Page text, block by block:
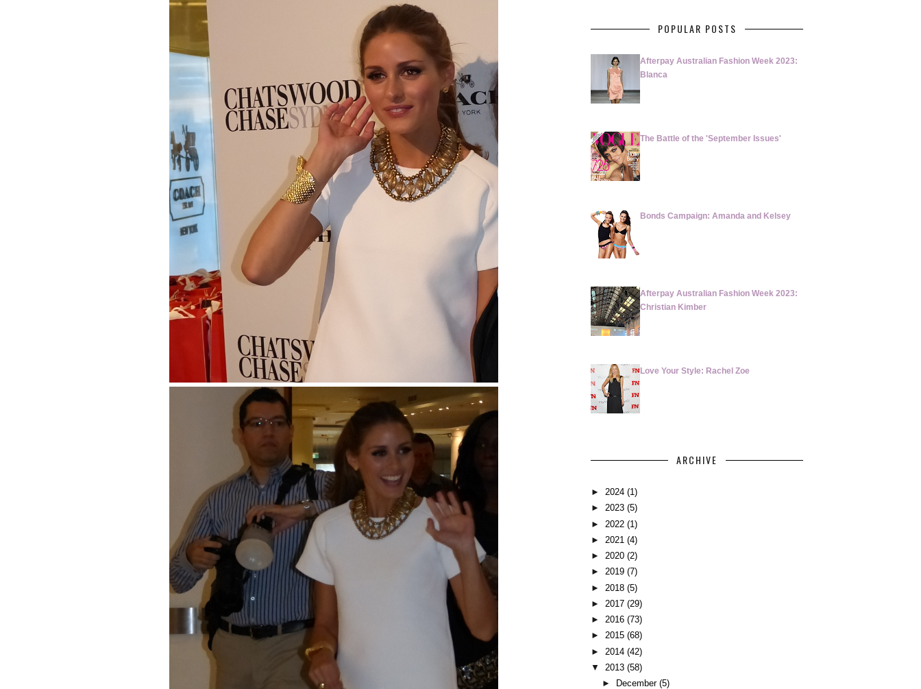
POPULAR POSTS
Afterpay Australian Fashion Week 2023:
Blanca
The Battle of the 'September Issues'
Bonds Campaign: Amanda and Kelsey
Afterpay Australian Fashion Week 2023:
Christian Kimber
Love Your Style: Rachel Zoe
ARCHIVE
► 2024 (1)
► 2023 (5)
► 2022 (1)
► 2021 (4)
► 2020 (2)
► 2019 (7)
► 2018 (5)
► 2017 (29)
► 2016 (73)
► 2015 (68)
► 2014 (42)
▼
2013 (58)
►
December (5)